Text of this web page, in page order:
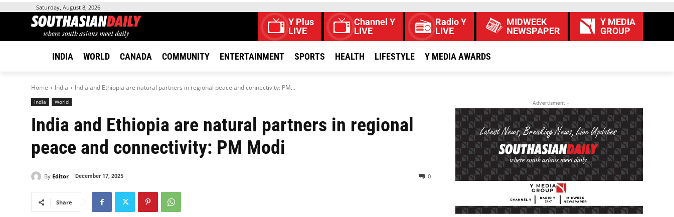
Saturday, August 8, 2026
Y Plus
LIVE
Channel Y
LIVE
Radio Y
LIVE
MIDWEEK
NEWSPAPER
Y MEDIA
GROUP
INDIA WORLD CANADA COMMUNITY ENTERTAINMENT SPORTS HEALTH LIFESTYLE Y MEDIA AWARDS
Home India India and Ethiopia are natural partners in regional peace and connectivity: PM...
India World
India and Ethiopia are natural partners in regional
peace and connectivity: PM Modi
By Editor December 17, 2025 0
Share
- Advertisment -